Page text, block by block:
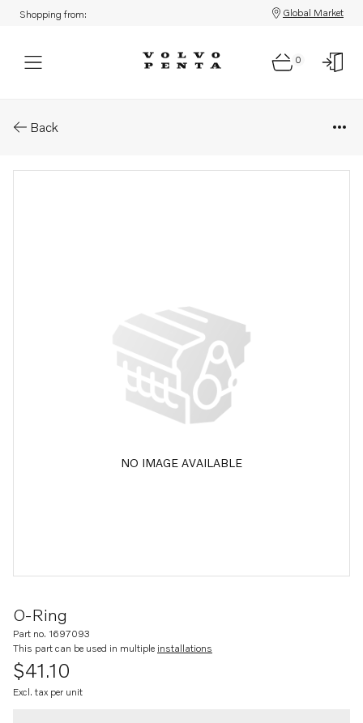
Shopping from: Global Market
0
Back
NO IMAGE AVAILABLE
O-Ring
Part no. 1697093
This part can be used in multiple installations
$41.10
Excl. tax per unit